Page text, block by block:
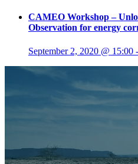
CAMEO Workshop –
Observation for energy
September 2, 2020 @ 15:00 -